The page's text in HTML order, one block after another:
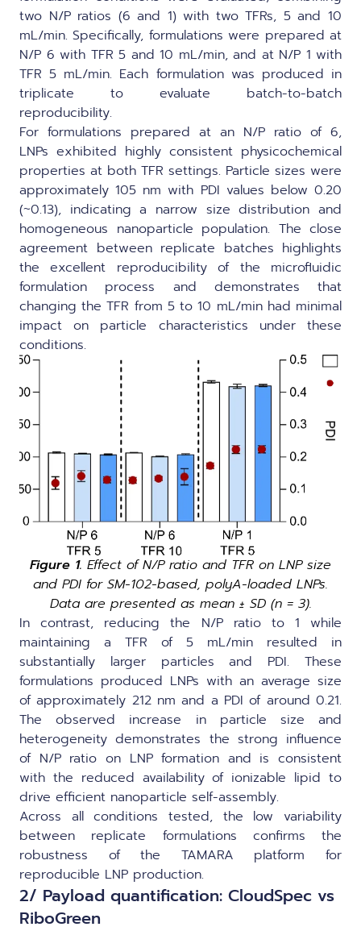
two N/P ratios (6 and 1) with two TFRs, 5 and 10
mL/min. Specifically, formulations were prepared at
N/P 6 with TFR 5 and 10 mL/min, and at N/P 1 with
TFR 5 mL/min. Each formulation was produced in
triplicate to evaluate batch-to-batch
reproducibility.
For formulations prepared at an N/P ratio of 6,
LNPs exhibited highly consistent physicochemical
properties at both TFR settings. Particle sizes were
approximately 105 nm with PDI values below 0.20
(~0.13), indicating a narrow size distribution and
homogeneous nanoparticle population. The close
agreement between replicate batches highlights
the excellent reproducibility of the microfluidic
formulation process and demonstrates that
changing the TFR from 5 to 10 mL/min had minimal
impact on particle characteristics under these
conditions.
Figure 1. Effect of N/P ratio and TFR on LNP size
and PDI for SM-102-based, polyA-loaded LNPs.
Data are presented as mean ± SD (n = 3).
In contrast, reducing the N/P ratio to 1 while
maintaining a TFR of 5 mL/min resulted in
substantially larger particles and PDI. These
formulations produced LNPs with an average size
of approximately 212 nm and a PDI of around 0.21.
The observed increase in particle size and
heterogeneity demonstrates the strong influence
of N/P ratio on LNP formation and is consistent
with the reduced availability of ionizable lipid to
drive efficient nanoparticle self-assembly.
Across all conditions tested, the low variability
between replicate formulations confirms the
robustness of the TAMARA platform for
reproducible LNP production.
2/ Payload quantification: CloudSpec vs
RiboGreen